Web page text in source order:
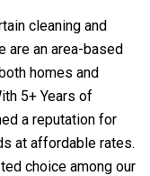
cleaning and
are an area-based
homes and
5+ Years of
a reputation for
at affordable rates.
choice among our